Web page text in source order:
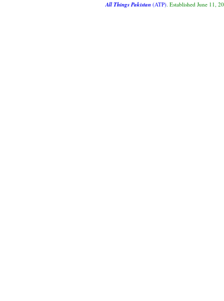
All Things Pakistan(ATP). Established June 11,